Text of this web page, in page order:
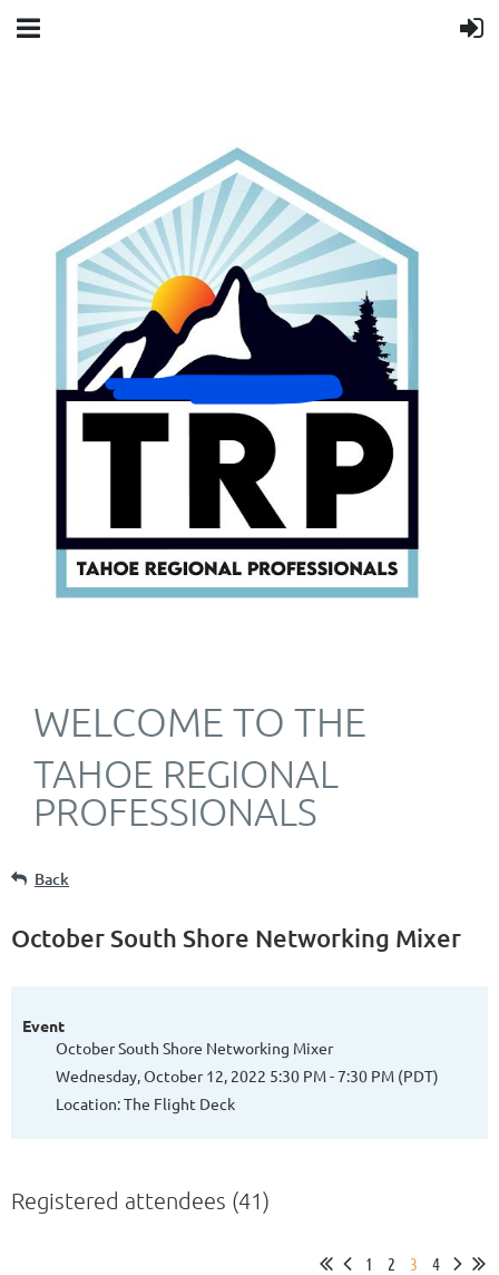
WELCOME TO THE
TAHOE REGIONAL
PROFESSIONALS
Back
October South Shore Networking Mixer
Event
October South Shore Networking Mixer
Wednesday, October 12, 2022 5:30 PM - 7:30 PM (PDT)
Location: The Flight Deck
Registered attendees (41)
1 2 3 4